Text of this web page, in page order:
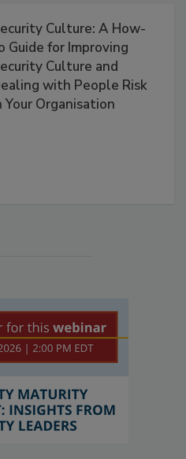
Culture: A How-
Guide for Improving
Culture and
with People Risk
Your Organisation